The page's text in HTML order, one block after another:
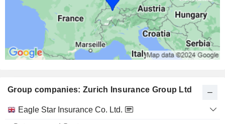
7.12%
732 M $
MICROSOFT CORPORATION
0.02%
14,48,223
540 M $
AMAZON.COM, INC.
Group companies: Zurich Insurance Group Ltd
Category
Eagle Star Insurance Co. Ltd.